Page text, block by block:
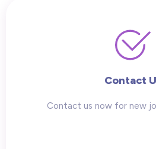
Contact
Contact us now for new